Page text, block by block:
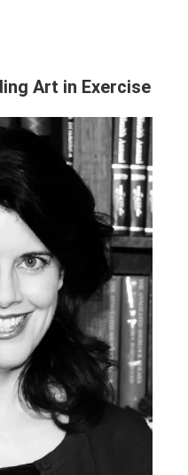
Art in Exercise